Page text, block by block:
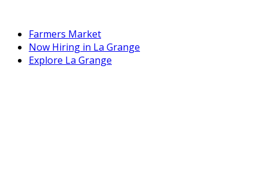
Farmers Market
Now Hiring in La Grange
Explore La Grange